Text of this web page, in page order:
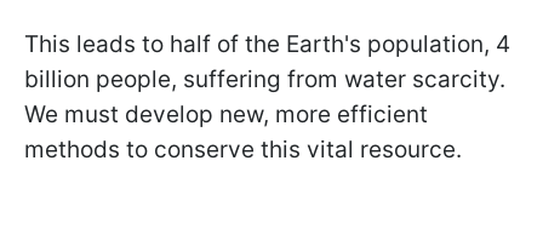
This leads to half of the Earth's population, 4
billion people, suffering from water scarcity.
We must develop new, more efficient
methods to conserve this vital resource.